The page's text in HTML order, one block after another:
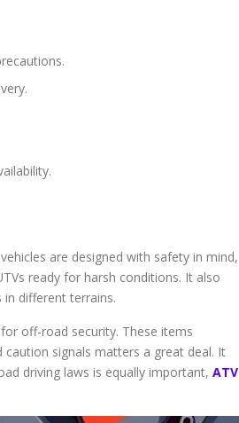
are designed with safety in mind,
ready for harsh conditions. It also
in different terrains.
off-road security. These items
signals matters a great deal. It
driving laws is equally important, ATV